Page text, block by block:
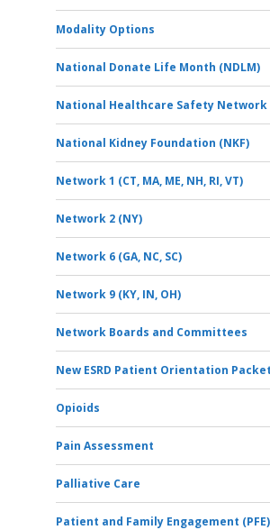
Modality Options
National Donate Life Month (NDLM)
National Healthcare Safety Network
National Kidney Foundation (NKF)
Network 1 (CT, MA, ME, NH, RI, VT)
Network 2 (NY)
Network 6 (GA, NC, SC)
Network 9 (KY, IN, OH)
Network Boards and Committees
New ESRD Patient Orientation Packet
Opioids
Pain Assessment
Palliative Care
Patient and Family Engagement (PFE)